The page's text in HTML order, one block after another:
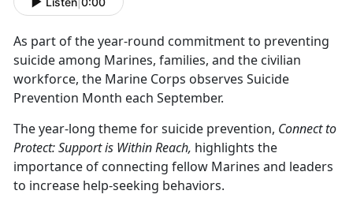
As part of the year-round commitment to preventing
suicide among Marines, families, and the civilian
workforce, the Marine Corps observes Suicide
Prevention Month each September.
The year-long theme for suicide prevention, Connect to
Protect: Support is Within Reach, highlights the
importance of connecting fellow Marines and leaders
to increase help-seeking behaviors.